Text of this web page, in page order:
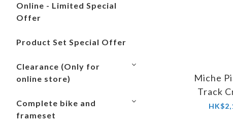
Online - Limited Special
Offer
Product Set Special Offer
Clearance (Only for
online store)
Complete bike and
frameset
Miche
Track
(Without